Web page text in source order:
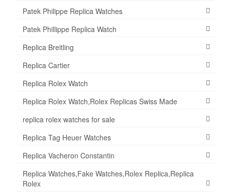
Patek Philippe Replica Watches
Patek Phillippe Replica Watch
Replica Breitling
Replica Cartier
Replica Rolex Watch
Replica Rolex Watch,Rolex Replicas Swiss Made
replica rolex watches for sale
Replica Tag Heuer Watches
Replica Vacheron Constantin
Replica Watches,Fake Watches,Rolex Replica,Replica
Rolex